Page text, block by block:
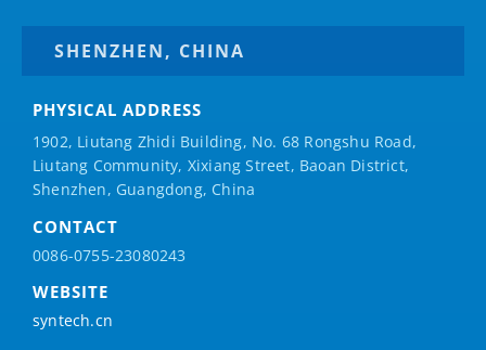
SHENZHEN, CHINA
PHYSICAL ADDRESS
1902, Liutang Zhidi Building, No. 68 Rongshu Road,
Liutang Community, Xixiang Street, Baoan District,
Shenzhen, Guangdong, China
CONTACT
0086-0755-23080243
WEBSITE
syntech.cn